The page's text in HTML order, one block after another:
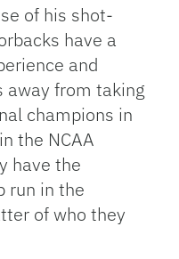
of his shot-
have a
and
away from taking
champions in
the NCAA
have the
run in the
of who they